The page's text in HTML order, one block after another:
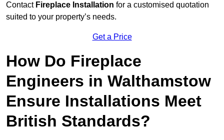
Contact Fireplace Installation for a customised quotation
suited to your property’s needs.
Get a Price
How Do Fireplace
Engineers in Walthamstow
Ensure Installations Meet
British Standards?